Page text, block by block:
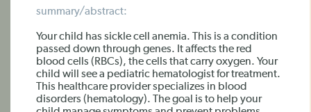
summary/abstract:
Your child has sickle cell anemia. This is a condition
passed down through genes. It affects the red
blood cells (RBCs), the cells that carry oxygen. Your
child will see a pediatric hematologist for treatment.
This healthcare provider specializes in blood
disorders (hematology). The goal is to help your